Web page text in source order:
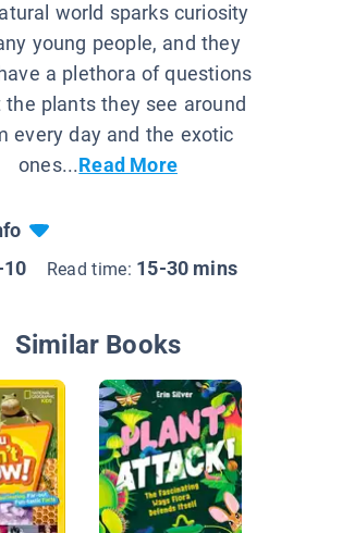
world sparks curiosity
young people, and they
a plethora of questions
the plants they see around
every day and the exotic
ones...Read More
Read time: 15-30 mins
Similar Books